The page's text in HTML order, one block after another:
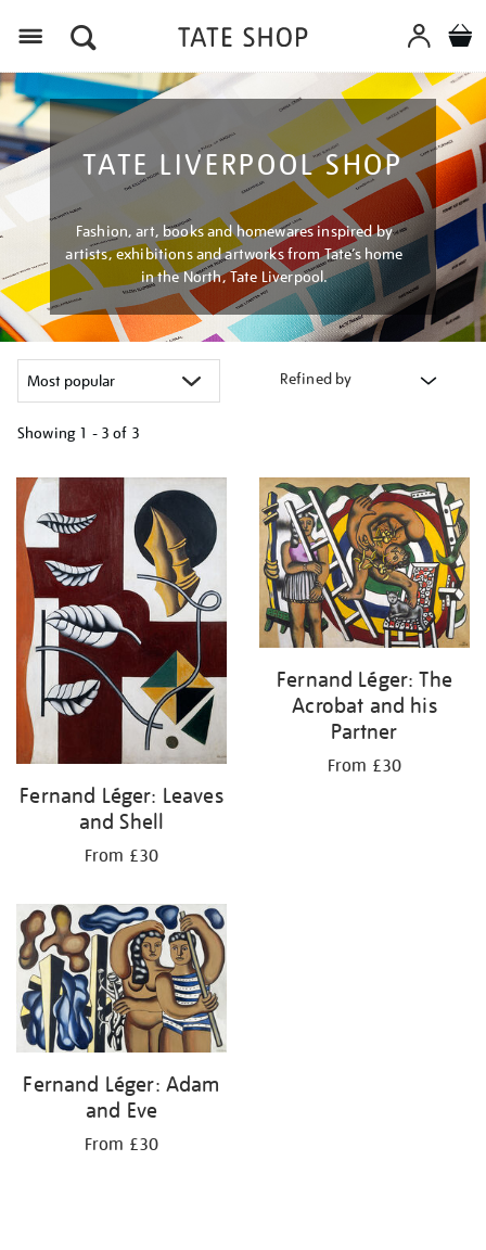
TATE LIVERPOOL SHOP
Fashion, art, books and homewares inspired by
artists, exhibitions and artworks from Tate’s home
in the North, Tate Liverpool.
Refined by
Showing 1 - 3 of 3
your
results
by:
Fernand Léger: Leaves
and Shell
From £30
Fernand Léger: The
Acrobat and his
Partner
From £30
Fernand Léger: Adam
and Eve
From £30